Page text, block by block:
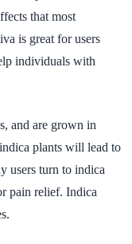
that most
is great for users
individuals with
and are grown in
plants will lead to
users turn to indica
pain relief. Indica